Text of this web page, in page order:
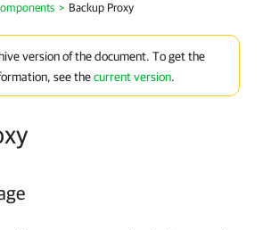
> Backup Proxy
version of the document. To get the
see thecurrent version.